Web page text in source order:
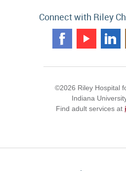
Connect with Riley
©2026 Riley Hospital
Indiana
Find adult services at